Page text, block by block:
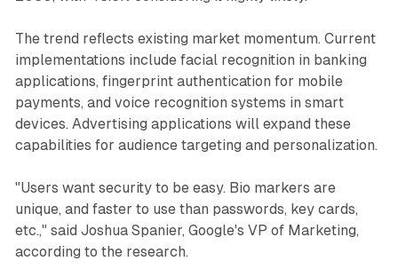
The trend reflects existing market momentum. Current
implementations include facial recognition in banking
applications, fingerprint authentication for mobile
payments, and voice recognition systems in smart
devices. Advertising applications will expand these
capabilities for audience targeting and personalization.
"Users want security to be easy. Bio markers are
unique, and faster to use than passwords, key cards,
etc.," said Joshua Spanier, Google's VP of Marketing,
according to the research.